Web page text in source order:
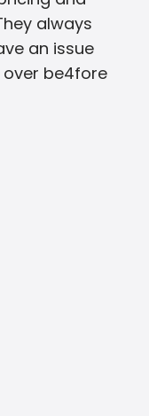
always
an issue
be4fore